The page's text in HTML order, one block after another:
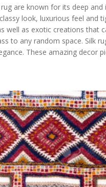
rug are known for its deep and
look, luxurious feel and
well as exotic creations that
to any random space. Silk
These amazing decor